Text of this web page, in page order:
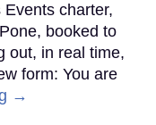
charter,
booked to
out, in real time,
form: You are
→